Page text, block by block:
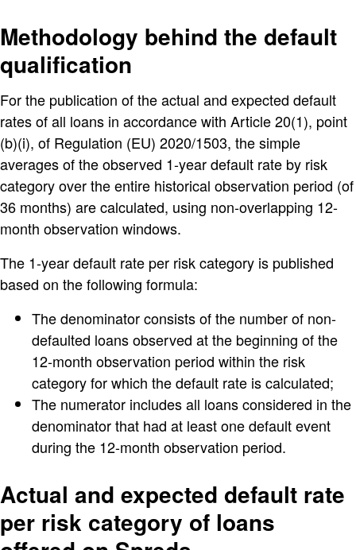
Methodology behind the default
qualification
For the publication of the actual and expected default
rates of all loans in accordance with Article 20(1), point
(b)(i), of Regulation (EU) 2020/1503, the simple
averages of the observed 1-year default rate by risk
category over the entire historical observation period (of
36 months) are calculated, using non-overlapping 12-
month observation windows.
The 1-year default rate per risk category is published
based on the following formula:
The denominator consists of the number of non-
defaulted loans observed at the beginning of the
12-month observation period within the risk
category for which the default rate is calculated;
The numerator includes all loans considered in the
denominator that had at least one default event
during the 12-month observation period.
Actual and expected default rate
per risk category of loans